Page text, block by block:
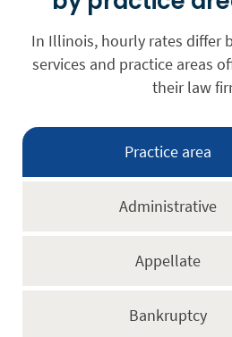
In Illinois, hourly rates differ
services and practice areas
their law
Practice area
Administrative
Appellate
Bankruptcy